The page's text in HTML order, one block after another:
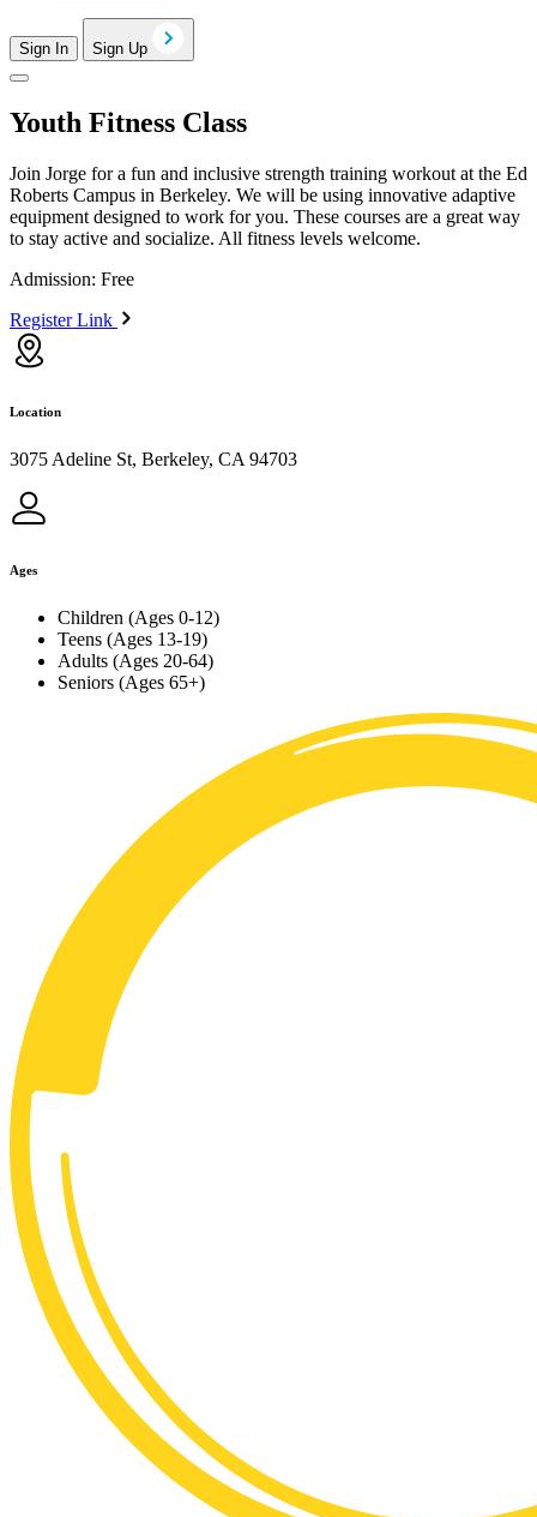
Sign In Sign Up
Youth Fitness Class
Join Jorge for a fun and inclusive strength training workout at the Ed
Roberts Campus in Berkeley. We will be using innovative adaptive
equipment designed to work for you. These courses are a great way
to stay active and socialize. All fitness levels welcome.
Admission: Free
Register Link
Location
3075 Adeline St, Berkeley, CA 94703
Ages
Children (Ages 0-12)
Teens (Ages 13-19)
Adults (Ages 20-64)
Seniors (Ages 65+)